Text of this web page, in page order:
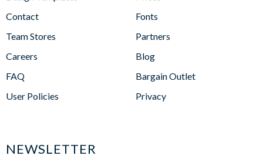
Contact
Team Stores
Careers
FAQ
User Policies
Fonts
Partners
Blog
Bargain Outlet
Privacy
NEWSLETTER